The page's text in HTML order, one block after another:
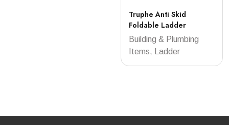
Truphe Anti Skid
Foldable Ladder
Building & Plumbing
Items, Ladder